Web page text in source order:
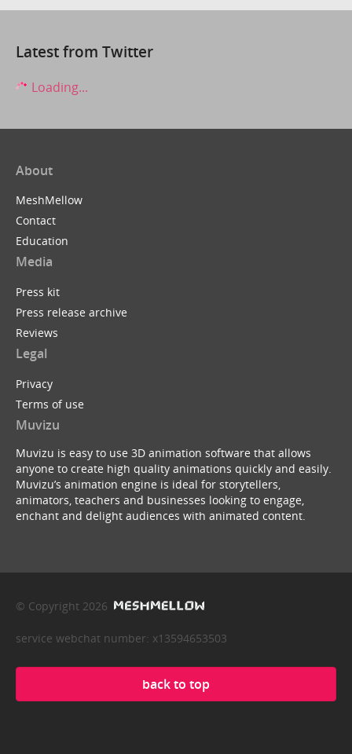
Latest from Twitter
Loading...
About
MeshMellow
Contact
Education
Media
Press kit
Press release archive
Reviews
Legal
Privacy
Terms of use
Muvizu
Muvizu is easy to use 3D animation software that allows
anyone to create high quality animations quickly and easily.
Muvizu’s animation engine is ideal for storytellers,
animators, teachers and businesses looking to engage,
enchant and delight audiences with animated content.
© Copyright 2026
service webchat number: x13594653503
back to top